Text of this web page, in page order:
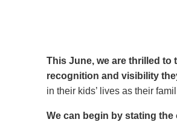
This June, we are thrilled
recognition and visibility
in their kids’ lives as their
We can begin by stating